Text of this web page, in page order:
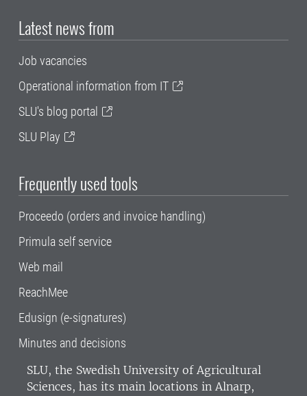
Latest news from
Job vacancies
Operational information from IT
SLU's blog portal
SLU Play
Frequently used tools
Proceedo (orders and invoice handling)
Primula self service
Web mail
ReachMee
Edusign (e-signatures)
Minutes and decisions
SLU, the Swedish University of Agricultural
Sciences, has its main locations in Alnarp,